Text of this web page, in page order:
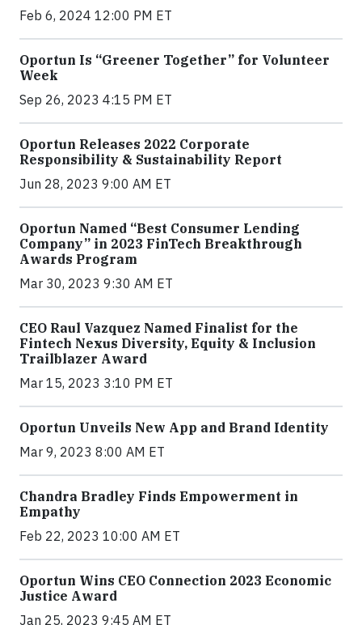
Feb 6, 2024 12:00 PM ET
Oportun Is “Greener Together” for Volunteer
Week
Sep 26, 2023 4:15 PM ET
Oportun Releases 2022 Corporate
Responsibility & Sustainability Report
Jun 28, 2023 9:00 AM ET
Oportun Named “Best Consumer Lending
Company” in 2023 FinTech Breakthrough
Awards Program
Mar 30, 2023 9:30 AM ET
CEO Raul Vazquez Named Finalist for the
Fintech Nexus Diversity, Equity & Inclusion
Trailblazer Award
Mar 15, 2023 3:10 PM ET
Oportun Unveils New App and Brand Identity
Mar 9, 2023 8:00 AM ET
Chandra Bradley Finds Empowerment in
Empathy
Feb 22, 2023 10:00 AM ET
Oportun Wins CEO Connection 2023 Economic
Justice Award
Jan 25, 2023 9:45 AM ET